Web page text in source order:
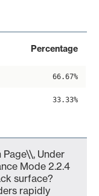
Percentage
66.67%
33.33%
Under
Mode 2.2.4
surface?
rapidly